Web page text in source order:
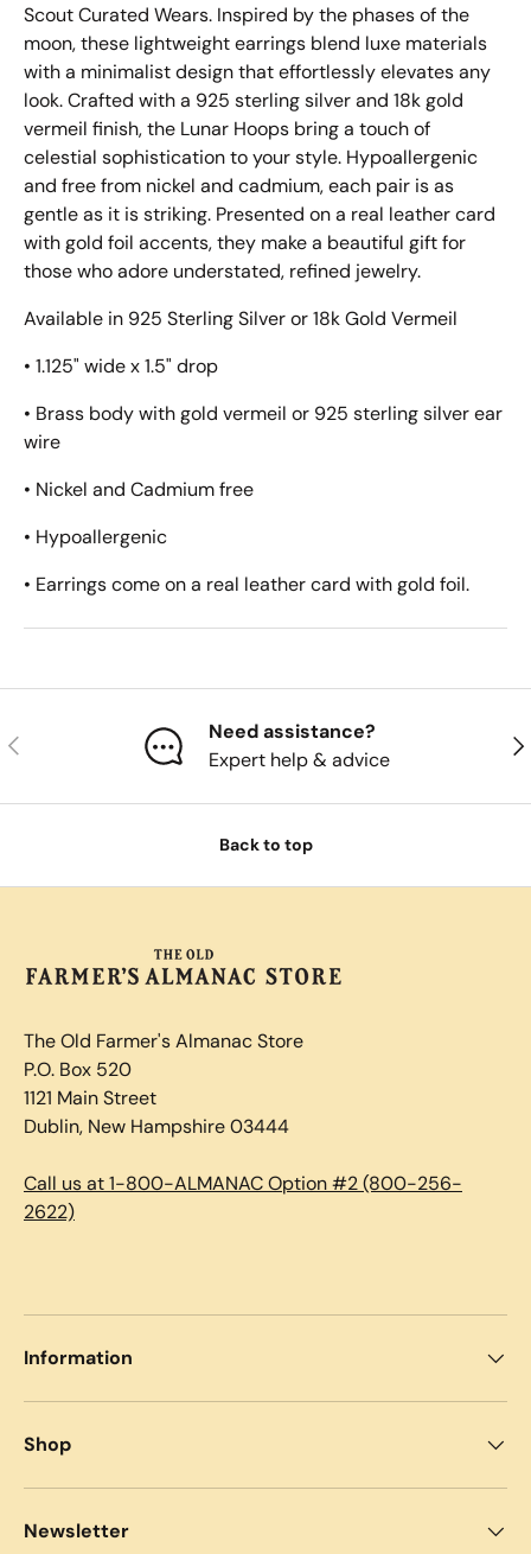
Scout Curated Wears. Inspired by the phases of the
moon, these lightweight earrings blend luxe materials
with a minimalist design that effortlessly elevates any
look. Crafted with a 925 sterling silver and 18k gold
vermeil finish, the Lunar Hoops bring a touch of
celestial sophistication to your style. Hypoallergenic
and free from nickel and cadmium, each pair is as
gentle as it is striking. Presented on a real leather card
with gold foil accents, they make a beautiful gift for
those who adore understated, refined jewelry.
Available in 925 Sterling Silver or 18k Gold Vermeil
• 1.125" wide x 1.5" drop
• Brass body with gold vermeil or 925 sterling silver ear
wire
• Nickel and Cadmium free
• Hypoallergenic
• Earrings come on a real leather card with gold foil.
Previous
Need assistance?
Expert help & advice
Back to top
The Old Farmer's Almanac Store
P.O. Box 520
1121 Main Street
Dublin, New Hampshire 03444
Call us at 1-800-ALMANAC Option #2 (800-256-
2622)
Information
Shop
Newsletter